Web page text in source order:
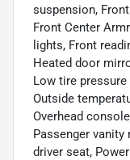
suspension,
Front Center
lights, Front
Heated door
Low tire pressure
Outside
Overhead
Passenger
driver seat,